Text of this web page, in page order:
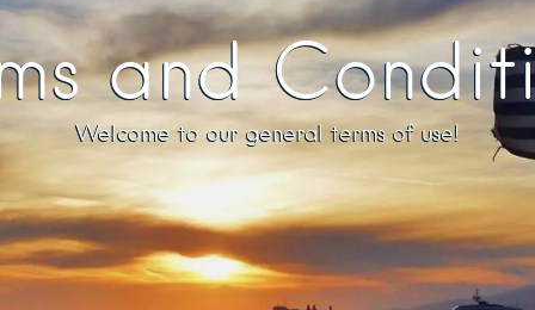
Mykonos Party
Gay Mykonos
Getting to Mykonos
Flights &
Mykonos
Mykonos
Getting Around
Mykonos by area
When to visit
Mykonos History
Things to do
Private Services
and
Welcome to our general terms of use!